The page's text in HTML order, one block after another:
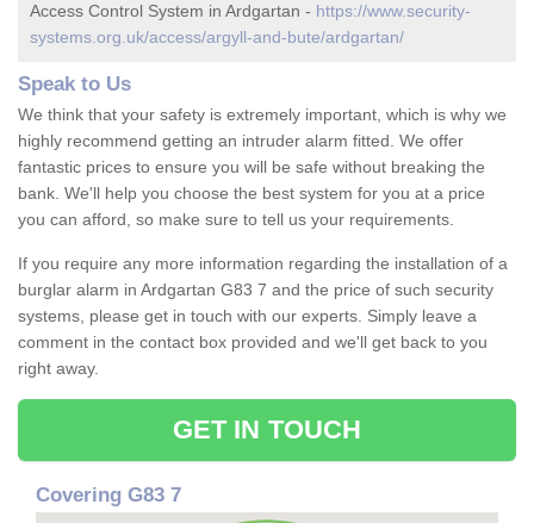
Access Control System in Ardgartan - https://www.security-
systems.org.uk/access/argyll-and-bute/ardgartan/
Speak to Us
We think that your safety is extremely important, which is why we
highly recommend getting an intruder alarm fitted. We offer
fantastic prices to ensure you will be safe without breaking the
bank. We'll help you choose the best system for you at a price
you can afford, so make sure to tell us your requirements.
If you require any more information regarding the installation of a
burglar alarm in Ardgartan G83 7 and the price of such security
systems, please get in touch with our experts. Simply leave a
comment in the contact box provided and we'll get back to you
right away.
GET IN TOUCH
Covering G83 7